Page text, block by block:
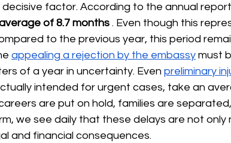
factor. According to the annual
of 8.7 months . Even though this
to the previous year, this period
appealing a rejection by the embassy must
of a year in uncertainty. Even preliminary
intended for urgent cases, take an
are put on hold, families are
we see daily that these delays are not only
and financial consequences.